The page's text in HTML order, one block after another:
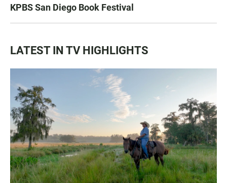
KPBS San Diego Book Festival
LATEST IN TV HIGHLIGHTS